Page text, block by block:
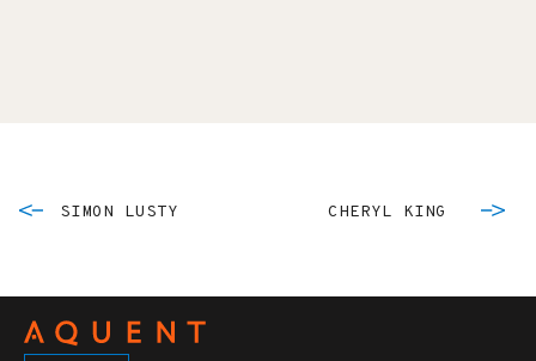
SIMON LUSTY CHERYL KING